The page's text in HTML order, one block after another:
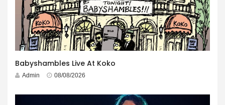
Babyshambles Live At Koko
Admin 08/08/2026